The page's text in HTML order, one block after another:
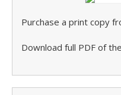
Purchase a print copy
Download full PDF of